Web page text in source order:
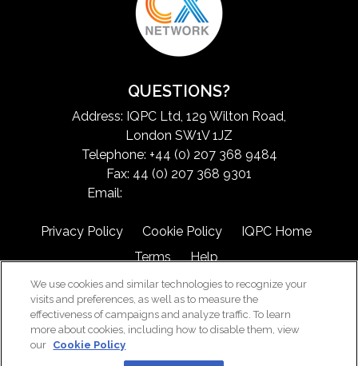
QUESTIONS?
Address: IQPC Ltd, 129 Wilton Road,
London SW1V 1JZ
Telephone: +44 (0) 207 368 9484
Fax: 44 (0) 207 368 9301
Email:
Privacy Policy Cookie Policy
IQPC Home
Terms
Help
We use cookies and similar technologies to recognize your
visits and preferences, as well as to measure the
effectiveness of campaigns and analyze traffic. To learn
more about cookies, including how to disable them, view
our Cookie Policy